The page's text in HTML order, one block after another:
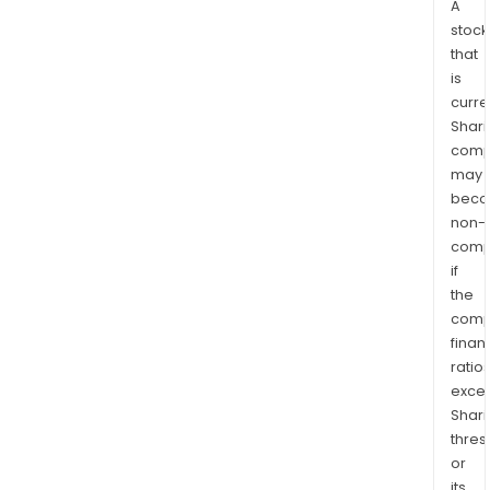
A
stock
that
is
may
non-
if
the
ratios
or